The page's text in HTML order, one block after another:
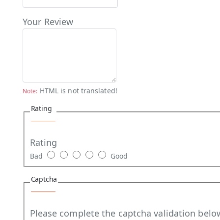
Your Review
Note: HTML is not translated!
Rating
Rating
Bad Good
Captcha
Please complete the captcha validation